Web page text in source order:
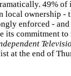
49% of
local ownership -
enforced - and
its commitment to
at the end of